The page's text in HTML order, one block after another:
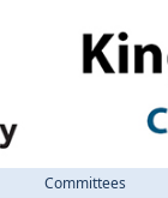
Committees